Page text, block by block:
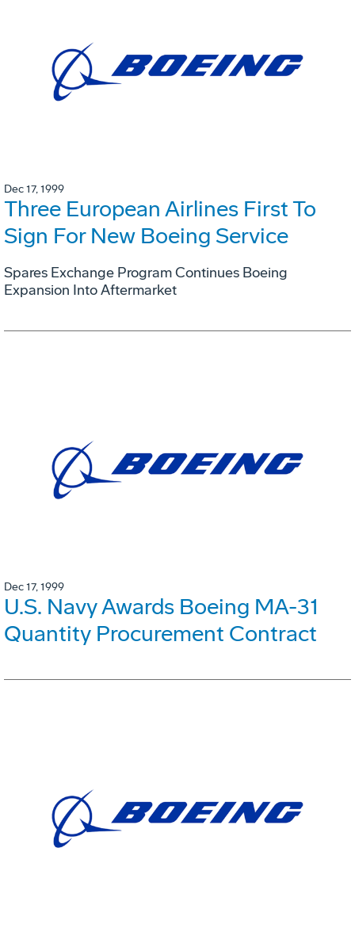
Dec 17, 1999
Three European Airlines First To
Sign For New Boeing Service
Spares Exchange Program Continues Boeing
Expansion Into Aftermarket
Dec 17, 1999
U.S. Navy Awards Boeing MA-31
Quantity Procurement Contract